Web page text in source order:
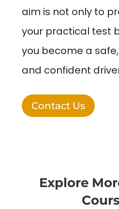
aim is not only to
your practical test
you become a
and confident
Contact Us
Explore